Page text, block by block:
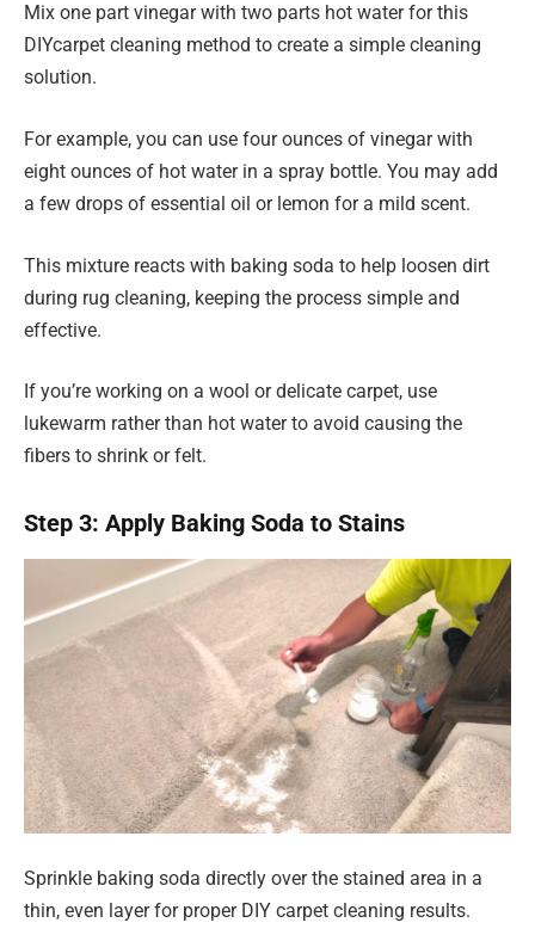
Mix one part vinegar with two parts hot water for this
DIYcarpet cleaning method to create a simple cleaning
solution.
For example, you can use four ounces of vinegar with
eight ounces of hot water in a spray bottle. You may add
a few drops of essential oil or lemon for a mild scent.
This mixture reacts with baking soda to help loosen dirt
during rug cleaning, keeping the process simple and
effective.
If you’re working on a wool or delicate carpet, use
lukewarm rather than hot water to avoid causing the
fibers to shrink or felt.
Step 3: Apply Baking Soda to Stains
Sprinkle baking soda directly over the stained area in a
thin, even layer for proper DIY carpet cleaning results.